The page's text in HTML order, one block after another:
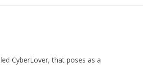
CyberLover, that poses as a